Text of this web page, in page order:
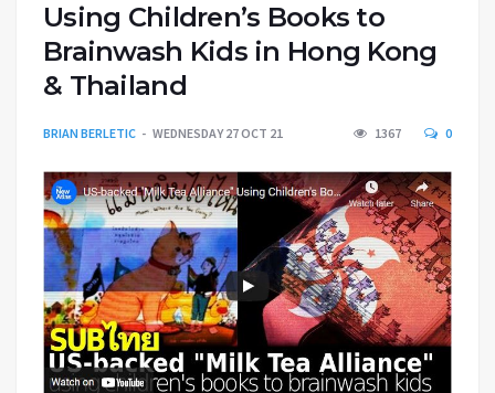
Using Children’s Books to
Brainwash Kids in Hong Kong
& Thailand
BRIAN BERLETIC WEDNESDAY 27 OCT 21 1367 0